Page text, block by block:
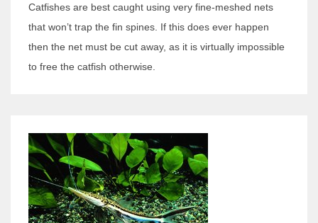
Catfishes are best caught using very fine-meshed nets
that won’t trap the fin spines. If this does ever happen
then the net must be cut away, as it is virtually impossible
to free the catfish otherwise.